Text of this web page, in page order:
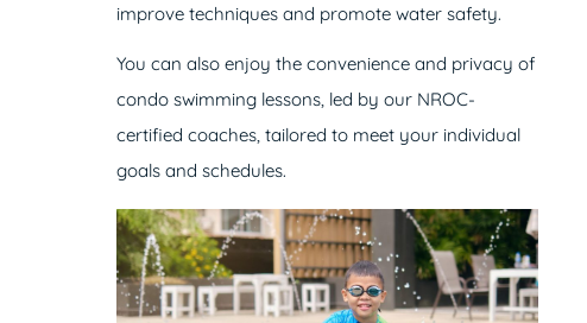
improve techniques and promote water safety.
You can also enjoy the convenience and privacy of
condo swimming lessons, led by our NROC-
certified coaches, tailored to meet your individual
goals and schedules.